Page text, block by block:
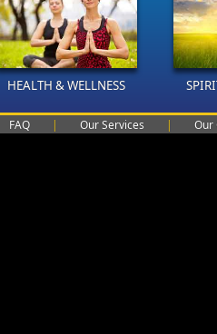
HEALTH & WELLNESS
FAQ | Our Services | Our